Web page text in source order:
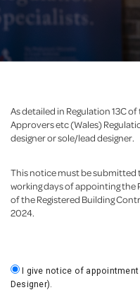
As detailed in Regulation 13C
Approvers etc (Wales)
designer or sole/lead designer.
This notice must be submitted
working days of appointing the
of the Registered Building
2024.
I give notice of
Designer).